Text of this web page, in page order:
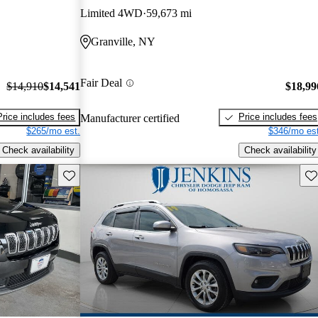
$14,910$14,541
includes fees
$265/mo est.
Check availability
Limited 4WD 59,673 mi
Granville, NY
Fair Deal
Manufacturer certified
Price includes fees
$346/mo
Check availability
Save this listing